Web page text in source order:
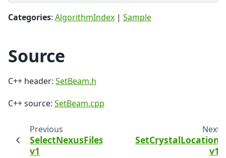
Categories: AlgorithmIndex | Sample
Source
C++ header: SetBeam.h
C++ source: SetBeam.cpp
Previous
SelectNexusFilesByMetadata
v1
Next
SetCrystalLocation
v1